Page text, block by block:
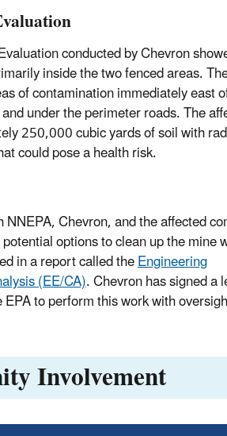
conducted by Chevron
inside the two fenced areas.
of contamination immediately east
under the perimeter roads. The
250,000 cubic yards of soil with
could pose a health risk.
Chevron, and the affected
options to clean up the mine
in a report called theEngineering
(EE/CA). Chevron has signed a
to perform this work with
Involvement